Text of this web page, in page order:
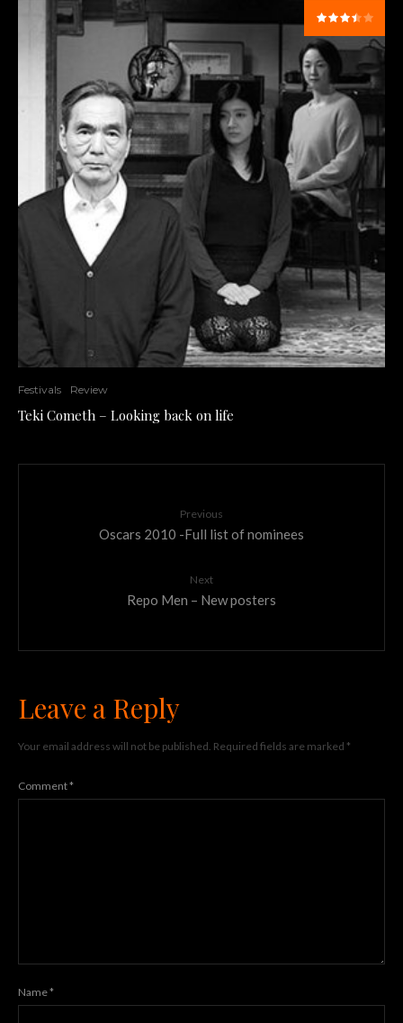
Festivals Review
Teki Cometh – Looking back on life
Previous
Oscars 2010 -Full list of nominees
Next
Repo Men – New posters
Leave a Reply
Your email address will not be published. Required fields are marked *
Comment*
Name*